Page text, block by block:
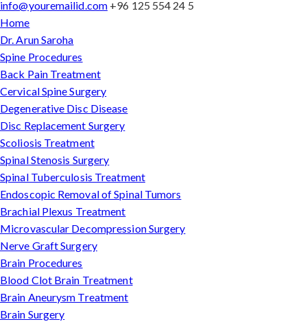
info@youremailid.com +96 125 554 24 5
Home
Dr. Arun Saroha
Spine Procedures
Back Pain Treatment
Cervical Spine Surgery
Degenerative Disc Disease
Disc Replacement Surgery
Scoliosis Treatment
Spinal Stenosis Surgery
Spinal Tuberculosis Treatment
Endoscopic Removal of Spinal Tumors
Brachial Plexus Treatment
Microvascular Decompression Surgery
Nerve Graft Surgery
Brain Procedures
Blood Clot Brain Treatment
Brain Aneurysm Treatment
Brain Surgery